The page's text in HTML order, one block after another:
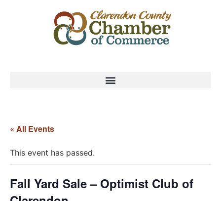
« All Events
This event has passed.
Fall Yard Sale – Optimist Club of